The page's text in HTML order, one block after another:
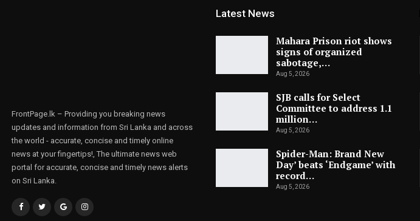
FrontPage.lk – Providing you breaking news
updates and information from Sri Lanka and across
the world - accurate, concise and timely online
news at your fingertips!, The ultimate news web
portal for accurate, concise and timely news alerts
on Sri Lanka.
Latest News
Mahara Prison riot shows
signs of organized
sabotage,…
Aug 5, 2026
SJB calls for Select
Committee to address 1.1
million…
Aug 5, 2026
Spider-Man: Brand New
Day’ beats ‘Endgame’ with
record…
Aug 5, 2026